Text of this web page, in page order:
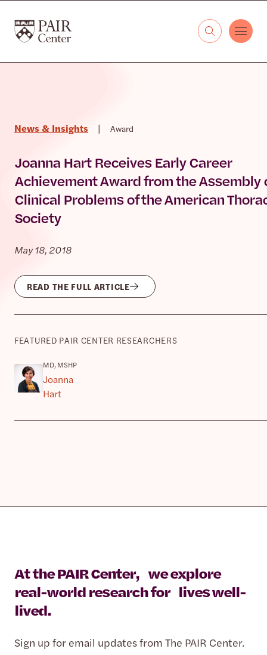
The PAIR Center
News & Insights | Award
Joanna Hart Receives Early Career
Achievement Award from the Assembly
Clinical Problems of the American
Society
May 18, 2018
READ THE FULL ARTICLE
FEATURED PAIR CENTER RESEARCHERS
MD, MSHP
Joanna
Hart
At the PAIR Center, we explore
real-world research for lives well-
lived.
Sign up for email updates from The PAIR Center.